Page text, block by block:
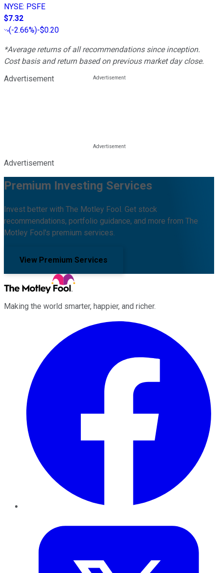
NYSE: PSFE
$7.32
(-2.66%)-$0.20
*Average returns of all recommendations since inception.
Cost basis and return based on previous market day close.
Advertisement
Advertisement
Premium Investing Services
Invest better with The Motley Fool. Get stock
recommendations, portfolio guidance, and more from The
Motley Fool's premium services.
View Premium Services
Making the world smarter, happier, and richer.